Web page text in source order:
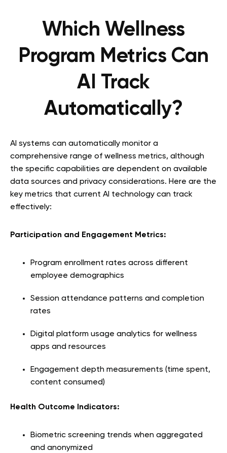
Which Wellness
Program Metrics Can
AI Track
Automatically?
AI systems can automatically monitor a
comprehensive range of wellness metrics, although
the specific capabilities are dependent on available
data sources and privacy considerations. Here are the
key metrics that current AI technology can track
effectively:
Participation and Engagement Metrics:
Program enrollment rates across different
employee demographics
Session attendance patterns and completion
rates
Digital platform usage analytics for wellness
apps and resources
Engagement depth measurements (time spent,
content consumed)
Health Outcome Indicators:
Biometric screening trends when aggregated
and anonymized